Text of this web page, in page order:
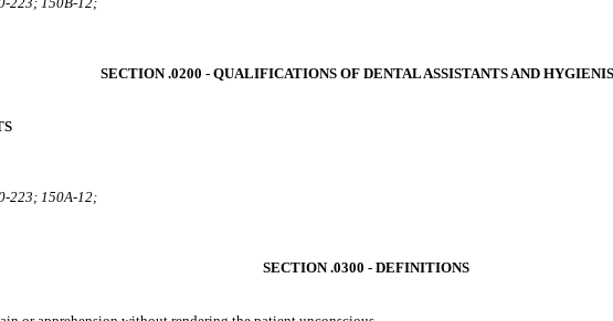
SECTION .0200 ‑ QUALIFICATIONS OF DENTAL ASSISTANTS AND
150A‑12;
SECTION .0300 ‑ DEFINITIONS